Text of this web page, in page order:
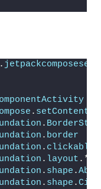
.
. setContent
.
. border
. clickable
. layout .*
. shape .
. shape .